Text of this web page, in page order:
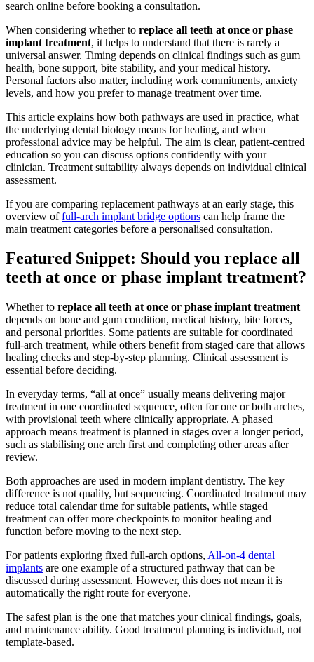
search online before booking a consultation.
When considering whether to replace all teeth at once or phase
implant treatment, it helps to understand that there is rarely a
universal answer. Timing depends on clinical findings such as gum
health, bone support, bite stability, and your medical history.
Personal factors also matter, including work commitments, anxiety
levels, and how you prefer to manage treatment over time.
This article explains how both pathways are used in practice, what
the underlying dental biology means for healing, and when
professional advice may be helpful. The aim is clear, patient-centred
education so you can discuss options confidently with your
clinician. Treatment suitability always depends on individual clinical
assessment.
If you are comparing replacement pathways at an early stage, this
overview offull-arch implant bridge options can help frame the
main treatment categories before a personalised consultation.
Featured Snippet: Should you replace all
teeth at once or phase implant treatment?
Whether to replace all teeth at once or phase implant treatment
depends on bone and gum condition, medical history, bite forces,
and personal priorities. Some patients are suitable for coordinated
full-arch treatment, while others benefit from staged care that allows
healing checks and step-by-step planning. Clinical assessment is
essential before deciding.
In everyday terms, “all at once” usually means delivering major
treatment in one coordinated sequence, often for one or both arches,
with provisional teeth where clinically appropriate. A phased
approach means treatment is planned in stages over a longer period,
such as stabilising one arch first and completing other areas after
review.
Both approaches are used in modern implant dentistry. The key
difference is not quality, but sequencing. Coordinated treatment may
reduce total calendar time for suitable patients, while staged
treatment can offer more checkpoints to monitor healing and
function before moving to the next step.
For patients exploring fixed full-arch options, All-on-4 dental
implants are one example of a structured pathway that can be
discussed during assessment. However, this does not mean it is
automatically the right route for everyone.
The safest plan is the one that matches your clinical findings, goals,
and maintenance ability. Good treatment planning is individual, not
template-based.